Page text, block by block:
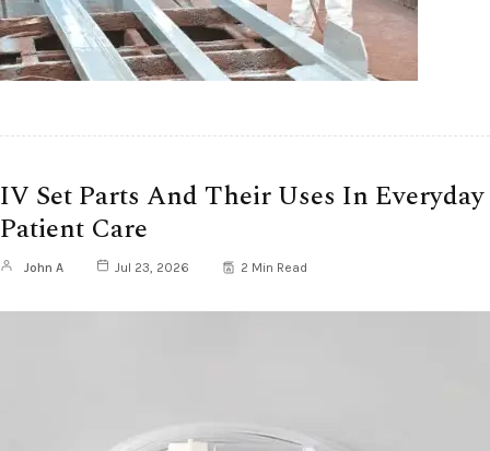
IV Set Parts And Their Uses In Everyday
Patient Care
John A Jul 23, 2026 2 Min Read